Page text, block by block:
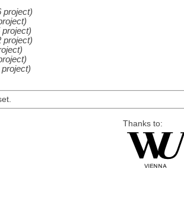
project)
project)
project)
project)
Thanks to: